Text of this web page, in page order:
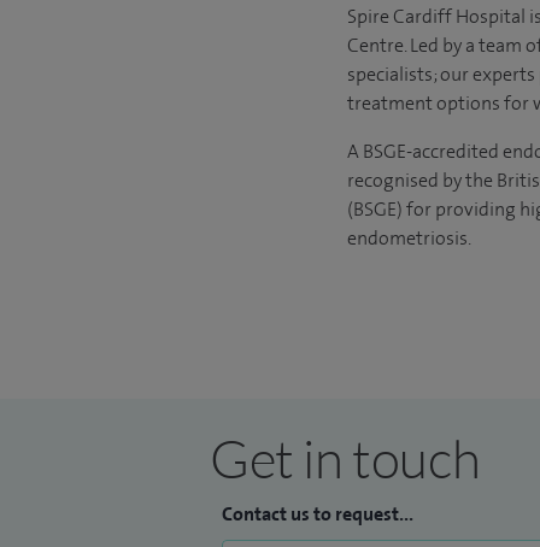
Spire Cardiff Hospital
Centre. Led by a team
specialists; our
treatment options for
A BSGE-accredited
recognised by the
(BSGE) for providing
endometriosis.
Get in touch
Contact us to request...